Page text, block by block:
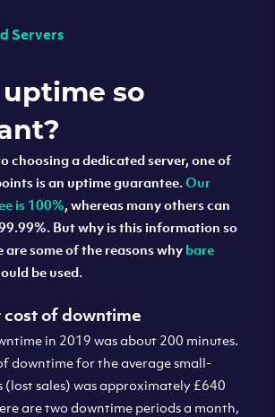
Servers
so
choosing a dedicated server, one of
is an uptime guarantee.Our
is 100%, whereas many others can
But why is this information so
some of the reasons why bare
be used.
cost of downtime
in 2019 was about 200 minutes.
downtime for the average small-
(lost sales) was approximately £640
are two downtime periods a month,